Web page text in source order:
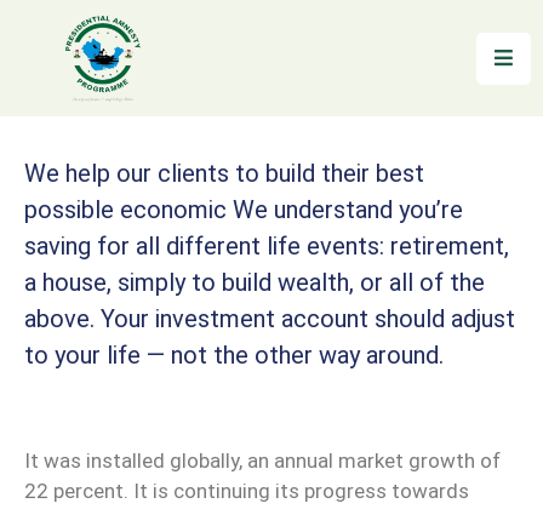
About
Reintegration
News
Updates
FAQs
We help our clients to build their best
possible economic We understand you’re
saving for all different life events: retirement,
a house, simply to build wealth, or all of the
above. Your investment account should adjust
to your life — not the other way around.
It was installed globally, an annual market growth of
22 percent. It is continuing its progress towards